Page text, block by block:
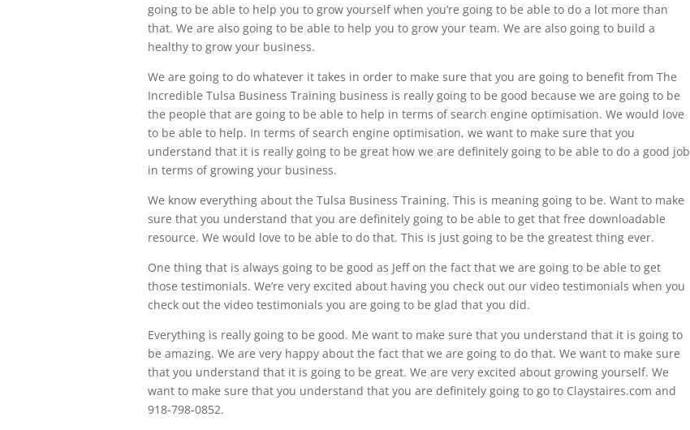
going to be able to help you to grow yourself when you’re going to be able to do a lot more than
that. We are also going to be able to help you to grow your team. We are also going to build a
healthy to grow your business.
We are going to do whatever it takes in order to make sure that you are going to benefit from The
Incredible Tulsa Business Training business is really going to be good because we are going to be
the people that are going to be able to help in terms of search engine optimisation. We would love
to be able to help. In terms of search engine optimisation, we want to make sure that you
understand that it is really going to be great how we are definitely going to be able to do a good job
in terms of growing your business.
We know everything about the Tulsa Business Training. This is meaning going to be. Want to make
sure that you understand that you are definitely going to be able to get that free downloadable
resource. We would love to be able to do that. This is just going to be the greatest thing ever.
One thing that is always going to be good as Jeff on the fact that we are going to be able to get
those testimonials. We’re very excited about having you check out our video testimonials when you
check out the video testimonials you are going to be glad that you did.
Everything is really going to be good. Me want to make sure that you understand that it is going to
be amazing. We are very happy about the fact that we are going to do that. We want to make sure
that you understand that it is going to be great. We are very excited about growing yourself. We
want to make sure that you understand that you are definitely going to go to Claystaires.com and
918-798-0852.